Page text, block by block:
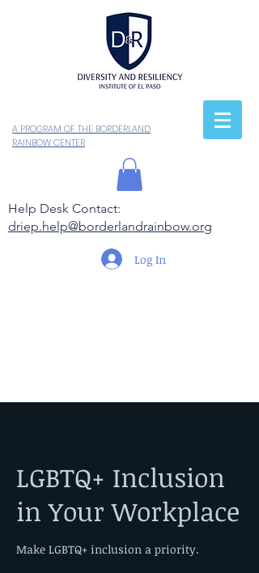
A PROGRAM OF THE BORDERLAND
RAINBOW CENTER
Help Desk Contact:
driep.help@borderlandrainbow.org
Log In
LGBTQ+ Inclusion
in Your Workplace
Make LGBTQ+ inclusion a priority.